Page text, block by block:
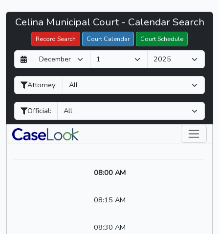
Celina
Municipal
Court
CaseLook
Celina Municipal Court - Calendar Search
Record Search Court Calendar Court Schedule
D
a
y
M
o
n
h
Y
e
a
Attorney:
Official:
Filter Hearings
08:00 AM
08:15 AM
08:30 AM